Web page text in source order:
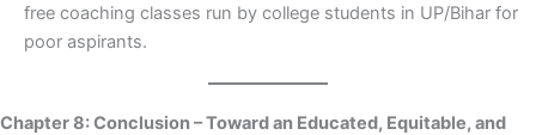
free coaching classes run by college students in UP/Bihar for
poor aspirants.
Chapter 8: Conclusion – Toward an Educated, Equitable, and